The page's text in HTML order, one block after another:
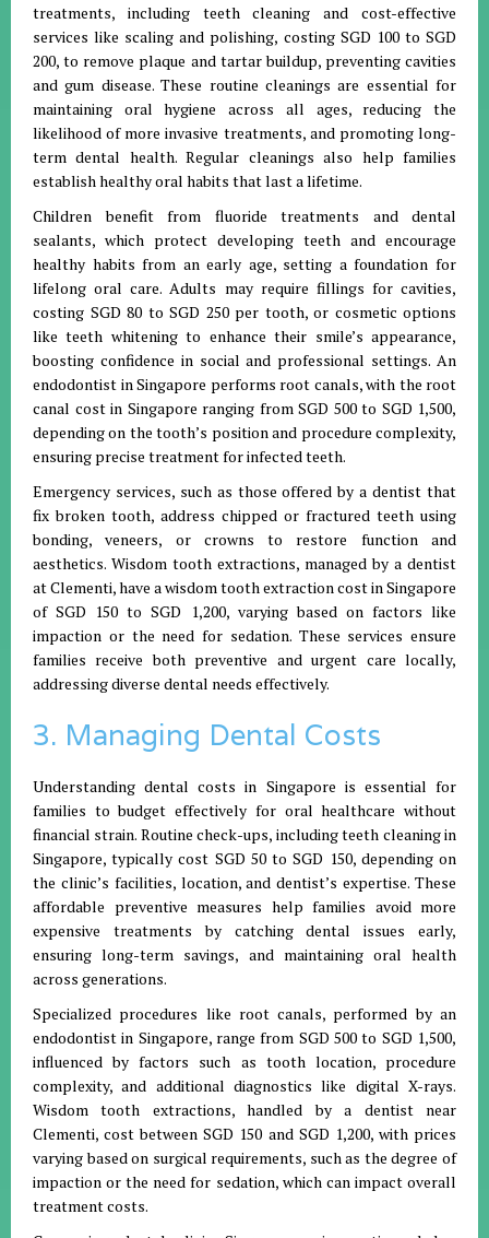
treatments, including teeth cleaning and cost-effective
services like scaling and polishing, costing SGD 100 to SGD
200, to remove plaque and tartar buildup, preventing cavities
and gum disease. These routine cleanings are essential for
maintaining oral hygiene across all ages, reducing the
likelihood of more invasive treatments, and promoting long-
term dental health. Regular cleanings also help families
establish healthy oral habits that last a lifetime.
Children benefit from fluoride treatments and dental
sealants, which protect developing teeth and encourage
healthy habits from an early age, setting a foundation for
lifelong oral care. Adults may require fillings for cavities,
costing SGD 80 to SGD 250 per tooth, or cosmetic options
like teeth whitening to enhance their smile’s appearance,
boosting confidence in social and professional settings. An
endodontist in Singapore performs root canals, with the root
canal cost in Singapore ranging from SGD 500 to SGD 1,500,
depending on the tooth’s position and procedure complexity,
ensuring precise treatment for infected teeth.
Emergency services, such as those offered by a dentist that
fix broken tooth, address chipped or fractured teeth using
bonding, veneers, or crowns to restore function and
aesthetics. Wisdom tooth extractions, managed by a dentist
at Clementi, have a wisdom tooth extraction cost in Singapore
of SGD 150 to SGD 1,200, varying based on factors like
impaction or the need for sedation. These services ensure
families receive both preventive and urgent care locally,
addressing diverse dental needs effectively.
3. Managing Dental Costs
Understanding dental costs in Singapore is essential for
families to budget effectively for oral healthcare without
financial strain. Routine check-ups, including teeth cleaning in
Singapore, typically cost SGD 50 to SGD 150, depending on
the clinic’s facilities, location, and dentist’s expertise. These
affordable preventive measures help families avoid more
expensive treatments by catching dental issues early,
ensuring long-term savings, and maintaining oral health
across generations.
Specialized procedures like root canals, performed by an
endodontist in Singapore, range from SGD 500 to SGD 1,500,
influenced by factors such as tooth location, procedure
complexity, and additional diagnostics like digital X-rays.
Wisdom tooth extractions, handled by a dentist near
Clementi, cost between SGD 150 and SGD 1,200, with prices
varying based on surgical requirements, such as the degree of
impaction or the need for sedation, which can impact overall
treatment costs.